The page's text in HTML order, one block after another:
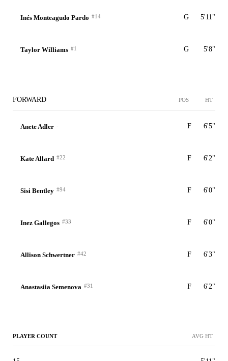
Inés Monteagudo Pardo #14 G 5'11"
Taylor Williams #1 G 5'8"
FORWARD POS HT
Anete Adler - F 6'5"
Kate Allard #22 F 6'2"
Sisi Bentley #94 F 6'0"
Inez Gallegos #33 F 6'0"
Allison Schwertner #42 F 6'3"
Anastasiia Semenova #31 F 6'2"
PLAYER COUNT AVG HT